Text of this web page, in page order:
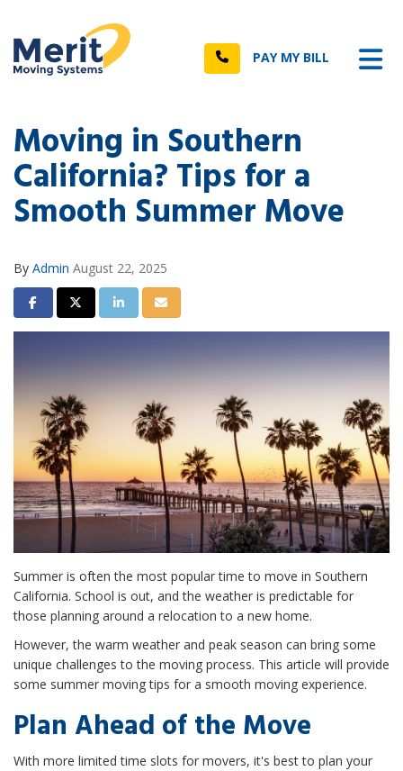
Call PAY MY BILL
Moving in Southern
California? Tips for a
Smooth Summer Move
By Admin August 22, 2025
Share on Facebook
Share on Twitter
Share on LinkedIn
Share via Email
Summer is often the most popular time to move in Southern
California. School is out, and the weather is predictable for
those planning around a relocation to a new home.
However, the warm weather and peak season can bring some
unique challenges to the moving process. This article will provide
some summer moving tips for a smooth moving experience.
Plan Ahead of the Move
With more limited time slots for movers, it's best to plan your